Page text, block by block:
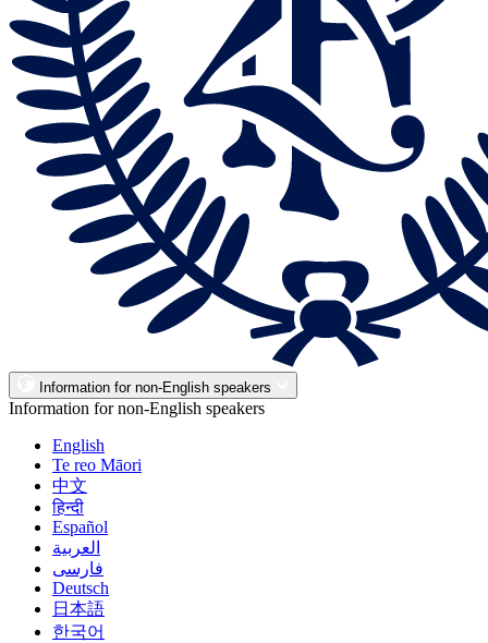
Information for non-English speakers
Information for non-English speakers
English
Te reo Māori
中文
हिन्दी
Español
العربية
فارسی
Deutsch
日本語
한국어